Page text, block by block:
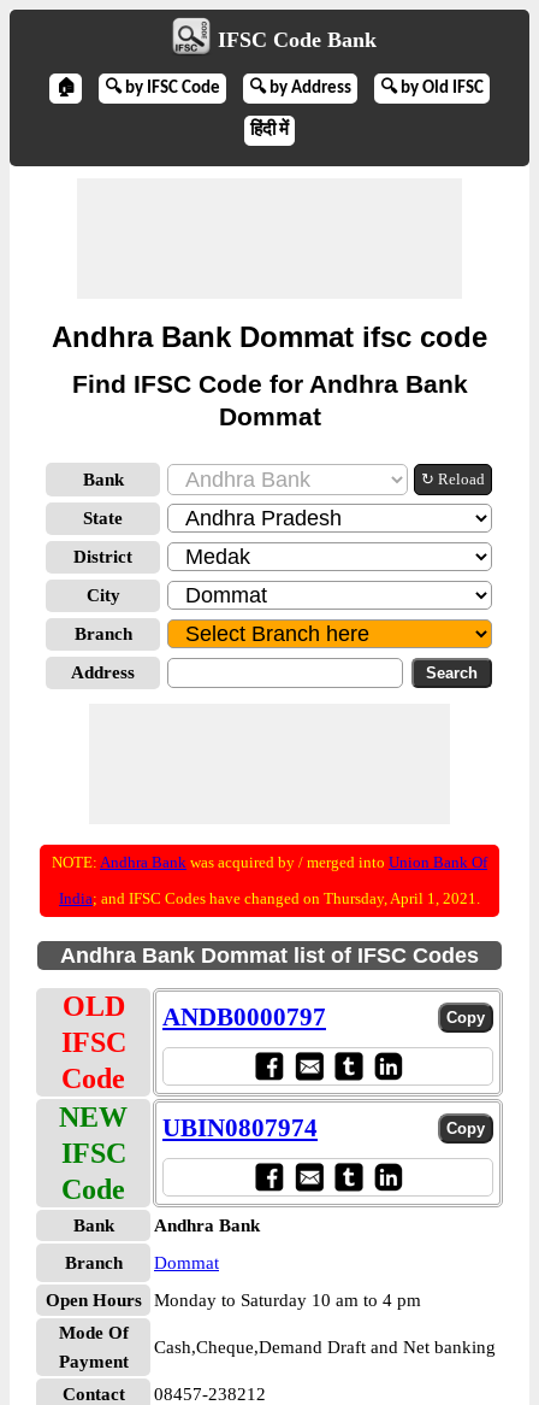
IFSC Code Bank
🏠 🔍 by IFSC Code 🔍 by Address 🔍 by Old IFSC
हिंदी में
Andhra Bank Dommat ifsc code
Find IFSC Code for Andhra Bank
Dommat
Bank ↻ Reload
State
District
City
Branch
Address
NOTE: Andhra Bank was acquired by / merged into Union Bank Of
India; and IFSC Codes have changed on Thursday, April 1, 2021.
Andhra Bank Dommat list of IFSC Codes
OLD
IFSC
Code
ANDB0000797
NEW
IFSC
Code
UBIN0807974
Bank
Andhra Bank
Branch
Dommat
Open Hours
Monday to Saturday 10 am to 4 pm
Mode Of
Payment
Cash,Cheque,Demand Draft and Net banking
Contact
08457-238212